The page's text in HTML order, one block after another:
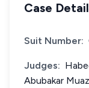
Case
Suit Number:
Judges:
Abubakar